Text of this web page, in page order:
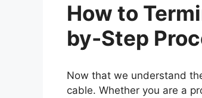
How to
by-Step
Now that we understand
cable. Whether you are a